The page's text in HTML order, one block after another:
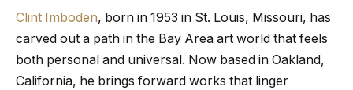
Clint Imboden, born in 1953 in St. Louis, Missouri, has
carved out a path in the Bay Area art world that feels
both personal and universal. Now based in Oakland,
California, he brings forward works that linger